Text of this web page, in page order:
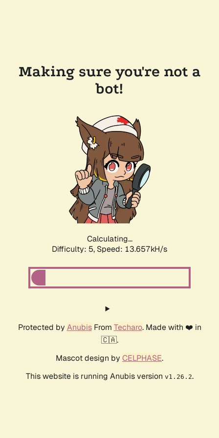
Making sure you're not a
bot!
Calculating...
Difficulty: 5, Speed: 13.657kH/s
Protected by AnubisFrom Techaro. Made with ❤️ in
🇨🇦.
Mascot design by CELPHASE.
This website is running Anubis version v1.26.2.